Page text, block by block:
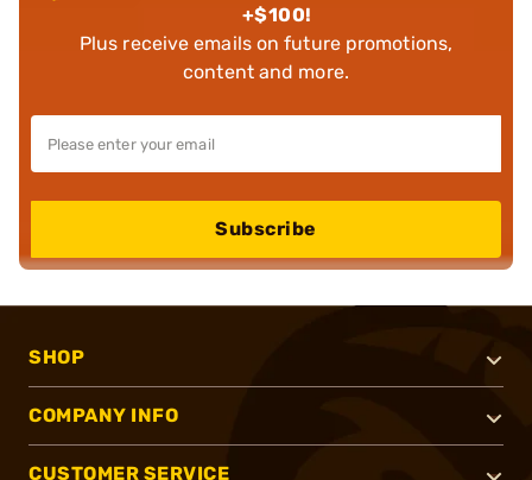
+$100!
Plus receive emails on future promotions,
content and more.
Subscribe
SHOP
COMPANY INFO
CUSTOMER SERVICE